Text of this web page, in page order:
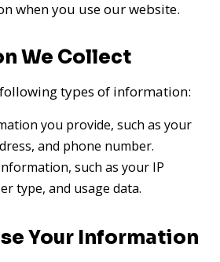
when you use our website.
We Collect
types of information:
you provide, such as your
and phone number.
such as your IP
type, and usage data.
Your Information